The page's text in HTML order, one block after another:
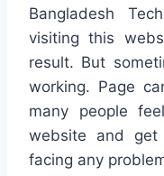
Bangladesh
visiting this
result. But
working. Page
many people
website and
facing any